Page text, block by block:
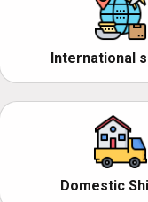
International
Domestic